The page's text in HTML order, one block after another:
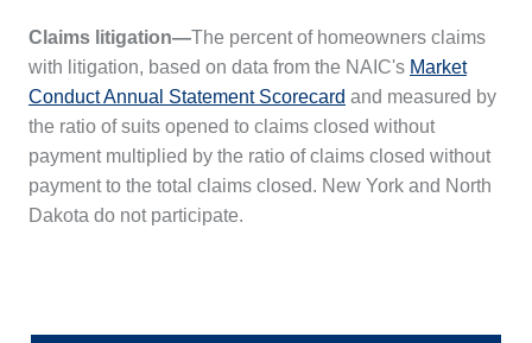
Claims litigation—The percent of homeowners claims
with litigation, based on data from the NAIC's Market
Conduct Annual Statement Scorecard and measured by
the ratio of suits opened to claims closed without
payment multiplied by the ratio of claims closed without
payment to the total claims closed. New York and North
Dakota do not participate.